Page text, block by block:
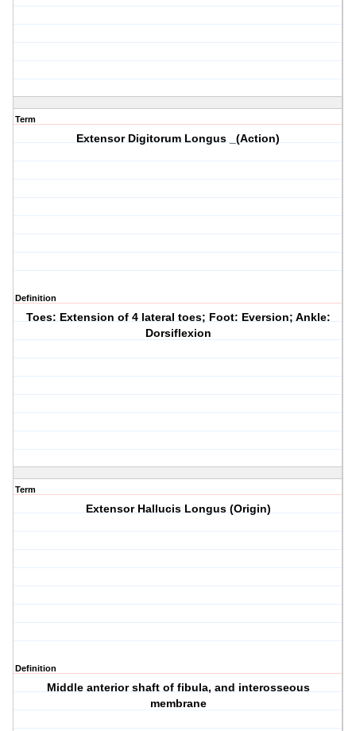
Term
Extensor Digitorum Longus _(Action)
Definition
Toes: Extension of 4 lateral toes; Foot: Eversion; Ankle:
Dorsiflexion
Term
Extensor Hallucis Longus (Origin)
Definition
Middle anterior shaft of fibula, and interosseous
membrane